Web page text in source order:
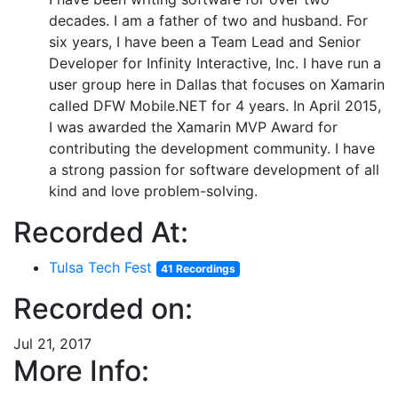
decades. I am a father of two and husband. For
six years, I have been a Team Lead and Senior
Developer for Infinity Interactive, Inc. I have run a
user group here in Dallas that focuses on Xamarin
called DFW Mobile.NET for 4 years. In April 2015,
I was awarded the Xamarin MVP Award for
contributing the development community. I have
a strong passion for software development of all
kind and love problem-solving.
Recorded At:
Tulsa Tech Fest 41 Recordings
Recorded on:
Jul 21, 2017
More Info: